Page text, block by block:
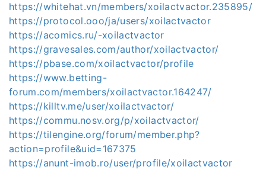
https://whitehat.vn/members/xoilactvactor.235895/
https://protocol.ooo/ja/users/xoilactvactor
https://acomics.ru/-xoilactvactor
https://gravesales.com/author/xoilactvactor/
https://pbase.com/xoilactvactor/profile
https://www.betting-
forum.com/members/xoilactvactor.164247/
https://killtv.me/user/xoilactvactor/
https://commu.nosv.org/p/xoilactvactor/
https://tilengine.org/forum/member.php?
action=profile&uid=167375
https://anunt-imob.ro/user/profile/xoilactvactor